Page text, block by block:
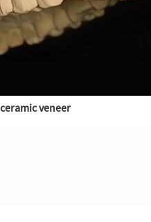
ceramic veneer